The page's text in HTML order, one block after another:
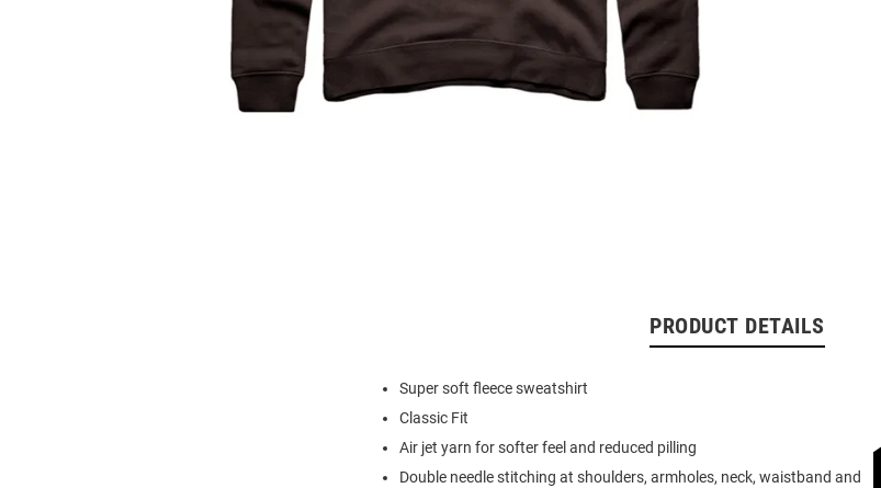
PRODUCT DETAILS
Super soft fleece sweatshirt
Classic Fit
Air jet yarn for softer feel and reduced pilling
Double needle stitching at shoulders, armholes, neck, waistband and